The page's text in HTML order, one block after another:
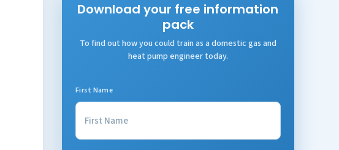
Download your free information
pack
To find out how you could train as a domestic gas and
heat pump engineer today.
First Name